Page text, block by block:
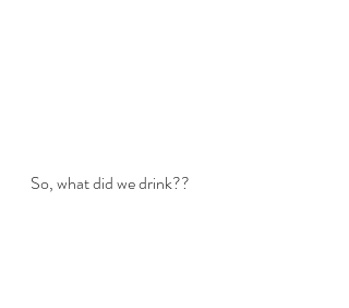
So, what did we drink??